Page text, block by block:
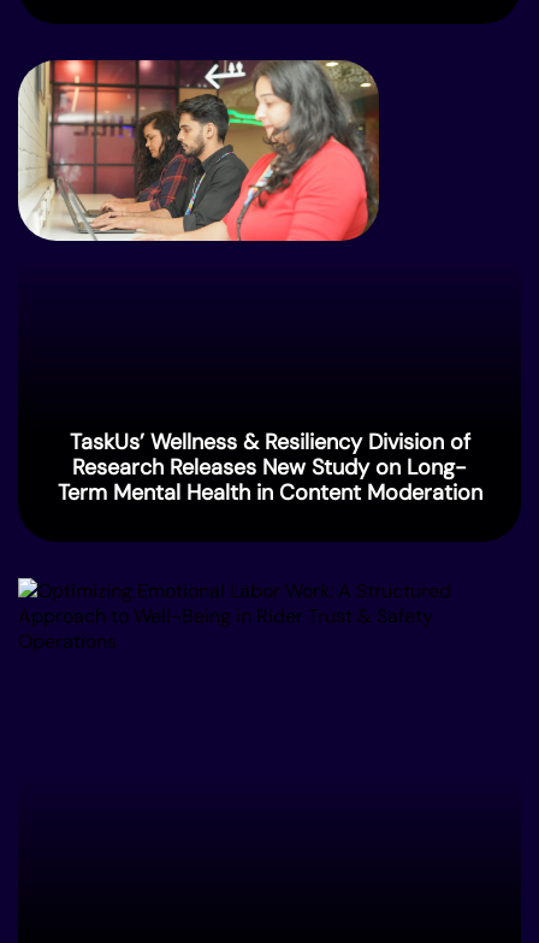
TaskUs’ Wellness & Resiliency Division of
Research Releases New Study on Long-
Term Mental Health in Content Moderation